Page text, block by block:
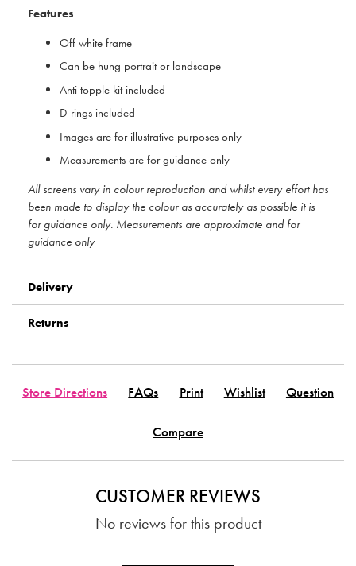
Features
Off white frame
Can be hung portrait or landscape
Anti topple kit included
D-rings included
Images are for illustrative purposes only
Measurements are for guidance only
All screens vary in colour reproduction and whilst every effort has
been made to display the colour as accurately as possible it is
for guidance only. Measurements are approximate and for
guidance only
Delivery
Returns
Store Directions FAQs Print Wishlist Question
Compare
CUSTOMER REVIEWS
No reviews for this product